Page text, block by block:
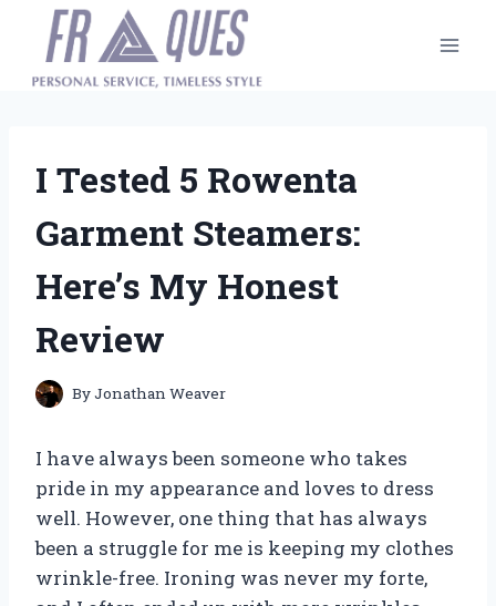
content
I Tested 5 Rowenta
Garment Steamers:
Here’s My Honest
Review
ByJonathan Weaver
I have always been someone who takes
pride in my appearance and loves to dress
well. However, one thing that has always
been a struggle for me is keeping my clothes
wrinkle-free. Ironing was never my forte,